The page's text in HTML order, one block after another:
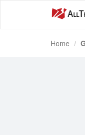
Home